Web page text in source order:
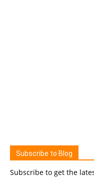
Subscribe to Blog
Subscribe to get the